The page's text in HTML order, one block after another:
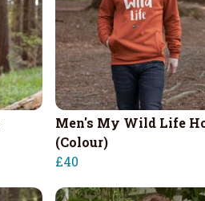
Men's My Wild Life
(Colour)
£40